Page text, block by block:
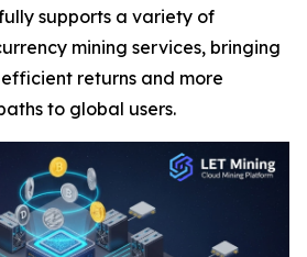
supports a variety of
mining services, bringing
returns and more
to global users.